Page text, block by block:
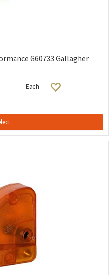
G60733 Gallagher
Each